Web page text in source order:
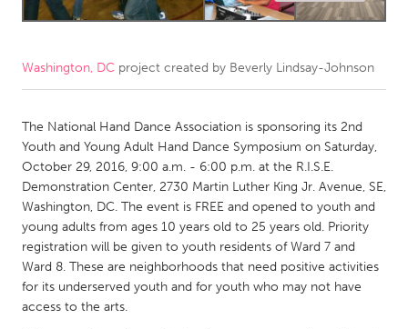
Amherstburg
Kingston
Newmarket
Ottawa
South Shore
Toronto
MALAYSIA
Kuala Lumpur
NETHERLANDS
Washington, DC project created by Beverly Lindsay-Johnson
The National Hand Dance Association is sponsoring its 2nd
Youth and Young Adult Hand Dance Symposium on Saturday,
October 29, 2016, 9:00 a.m. - 6:00 p.m. at the R.I.S.E.
Demonstration Center, 2730 Martin Luther King Jr. Avenue, SE,
Washington, DC. The event is FREE and opened to youth and
young adults from ages 10 years old to 25 years old. Priority
registration will be given to youth residents of Ward 7 and
Ward 8. These are neighborhoods that need positive activities
for its underserved youth and for youth who may not have
access to the arts.